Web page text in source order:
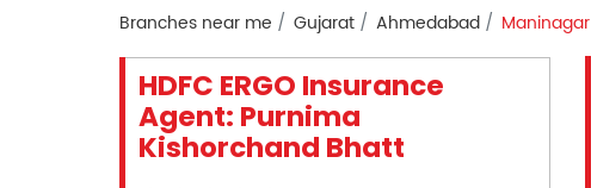
Branches near me Gujarat Ahmedabad Maninagar
HDFC ERGO Insurance
Agent: Purnima
Kishorchand Bhatt